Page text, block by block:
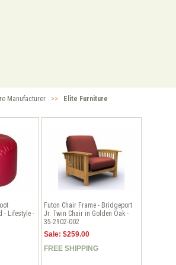
Manufacturer >> Elite Furniture
- Lifestyle -
Futon Chair Frame - Bridgeport
Jr. Twin Chair in Golden Oak -
35-2902-002
Sale: $259.00
FREE SHIPPING